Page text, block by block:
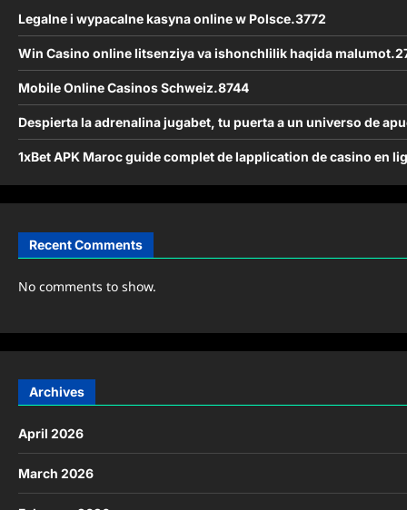
Legalne i wypacalne kasyna online w Polsce.3772
Win Casino online litsenziya va ishonchlilik haqida
Mobile Online Casinos Schweiz.8744
Despierta la adrenalina jugabet, tu puerta a un universo de
1xBet APK Maroc guide complet de lapplication de casino en
Recent Comments
No comments to show.
Archives
April 2026
March 2026